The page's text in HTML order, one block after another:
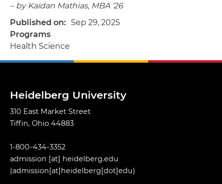
– by Kaidan Mathias, MBA ‘26
Published on
Sep 29, 2025
Programs
Health Science
Heidelberg University
310 East Market Street
Tiffin, Ohio 44883
1-800-434-3352
admission [at] heidelberg.edu
(admission[at]heidelberg[dot]edu)